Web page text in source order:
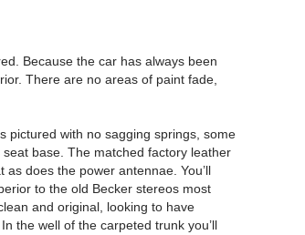
Because the car has always been
There are no areas of paint fade,
pictured with no sagging springs, some
base. The matched factory leather
does the power antennae. You’ll
to the old Becker stereos most
and original, looking to have
In the well of the carpeted trunk you’ll